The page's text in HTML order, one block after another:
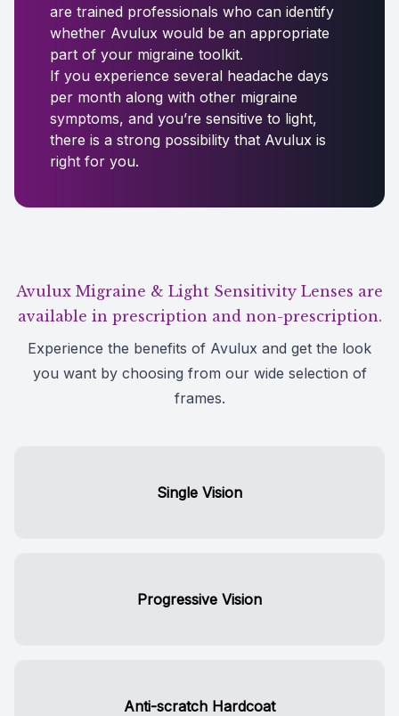
are trained professionals who can identify
whether Avulux would be an appropriate
part of your migraine toolkit.
If you experience several headache days
per month along with other migraine
symptoms, and you’re sensitive to light,
there is a strong possibility that Avulux is
right for you.
Avulux Migraine & Light Sensitivity Lenses are
available in prescription and non-prescription.
Experience the benefits of Avulux and get the look
you want by choosing from our wide selection of
frames.
Single Vision
Progressive Vision
Anti-scratch Hardcoat